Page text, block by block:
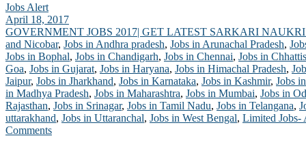
Jobs Alert
April 18, 2017
GOVERNMENT JOBS 2017| GET LATEST SARKARI
and Nicobar, Jobs in Andhra pradesh, Jobs in Arunachal Pradesh,
Jobs in Bophal, Jobs in Chandigarh, Jobs in Chennai, Jobs in
Goa, Jobs in Gujarat, Jobs in Haryana, Jobs in Himachal Pradesh,
Jaipur, Jobs in Jharkhand, Jobs in Karnataka, Jobs in Kashmir, Jobs
in Madhya Pradesh, Jobs in Maharashtra, Jobs in Mumbai, Jobs in
Rajasthan, Jobs in Srinagar, Jobs in Tamil Nadu, Jobs in Telangana,
uttarakhand, Jobs in Uttaranchal, Jobs in West Bengal, Limited Jobs-
Comments